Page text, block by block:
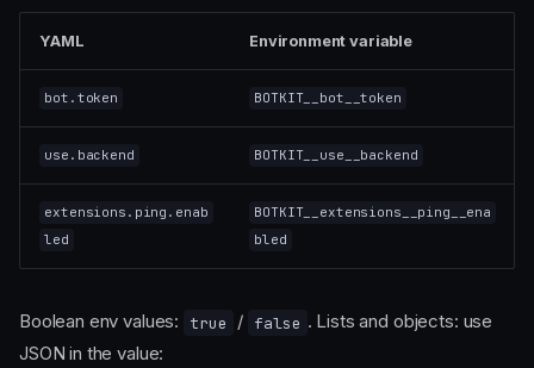
YAML Environment variable
bot.token BOTKIT__bot__token
use.backend BOTKIT__use__backend
extensions.ping.enab
led
BOTKIT__extensions__ping__ena
bled
Boolean env values: true / false . Lists and objects: use
JSON in the value: